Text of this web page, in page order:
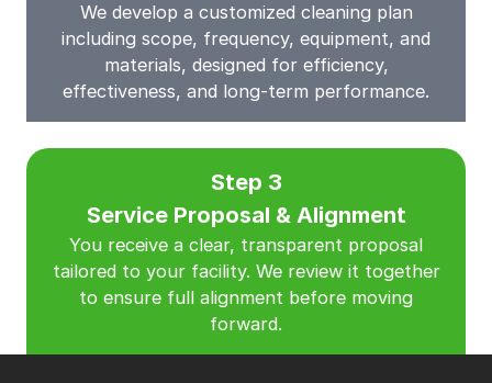
We develop a customized cleaning plan
including scope, frequency, equipment, and
materials, designed for efficiency,
effectiveness, and long-term performance.
Step 3
Service Proposal & Alignment
You receive a clear, transparent proposal
tailored to your facility. We review it together
to ensure full alignment before moving
forward.